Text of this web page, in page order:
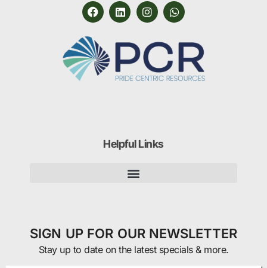
Helpful Links
SIGN UP FOR OUR NEWSLETTER
Stay up to date on the latest specials & more.